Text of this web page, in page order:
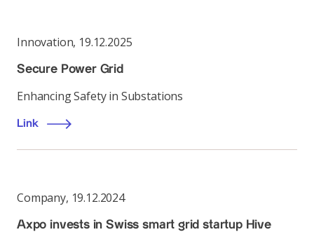
Innovation, 19.12.2025
Secure Power Grid
Enhancing Safety in Substations
Link
Company, 19.12.2024
Axpo invests in Swiss smart grid startup Hive